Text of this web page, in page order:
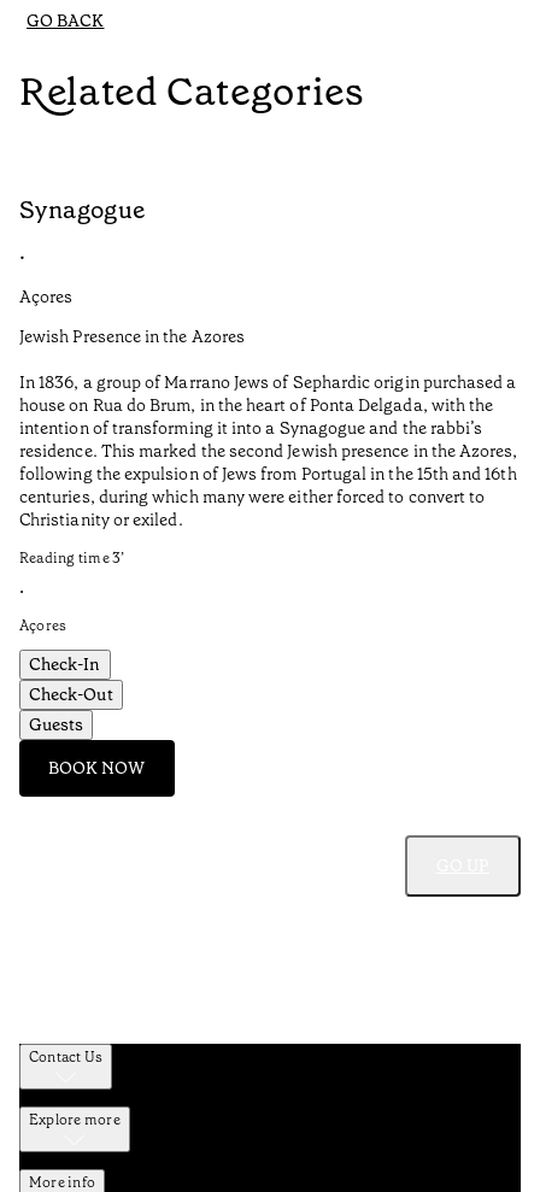
GO BACK
Related Categories
Synagogue
•
Açores
Jewish Presence in the Azores
In 1836, a group of Marrano Jews of Sephardic origin purchased a
house on Rua do Brum, in the heart of Ponta Delgada, with the
intention of transforming it into a Synagogue and the rabbi’s
residence. This marked the second Jewish presence in the Azores,
following the expulsion of Jews from Portugal in the 15th and 16th
centuries, during which many were either forced to convert to
Christianity or exiled.
Reading time3’
•
Açores
Check-In
Check-Out
Guests
BOOK NOW
Contact Us
Explore more
More info